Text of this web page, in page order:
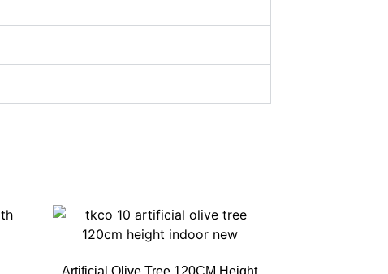
Artificial Olive Tree 120CM Height